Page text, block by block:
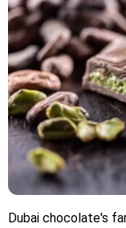
Dubai chocolate's